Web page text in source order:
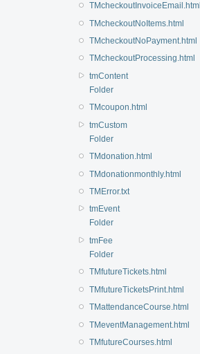
TMcheckoutInvoiceEmail.html
TMcheckoutNoItems.html
TMcheckoutNoPayment.html
TMcheckoutProcessing.html
tmContent
Folder
TMcoupon.html
tmCustom
Folder
TMdonation.html
TMdonationmonthly.html
TMError.txt
tmEvent
Folder
tmFee
Folder
TMfutureTickets.html
TMfutureTicketsPrint.html
TMattendanceCourse.html
TMeventManagement.html
TMfutureCourses.html